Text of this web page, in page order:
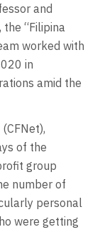
and
the “Filipina
worked with
in
amid the
of the
group
number of
personal
were getting